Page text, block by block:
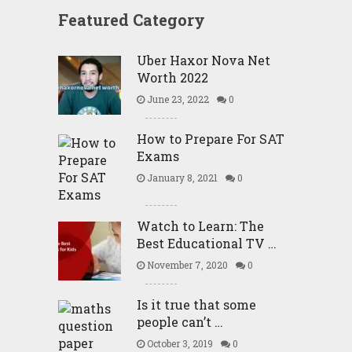
Featured Category
Uber Haxor Nova Net
Worth 2022
June 23, 2022 0
How to Prepare For SAT
Exams
January 8, 2021 0
Watch to Learn: The
Best Educational TV …
November 7, 2020 0
Is it true that some
people can’t …
October 3, 2019 0